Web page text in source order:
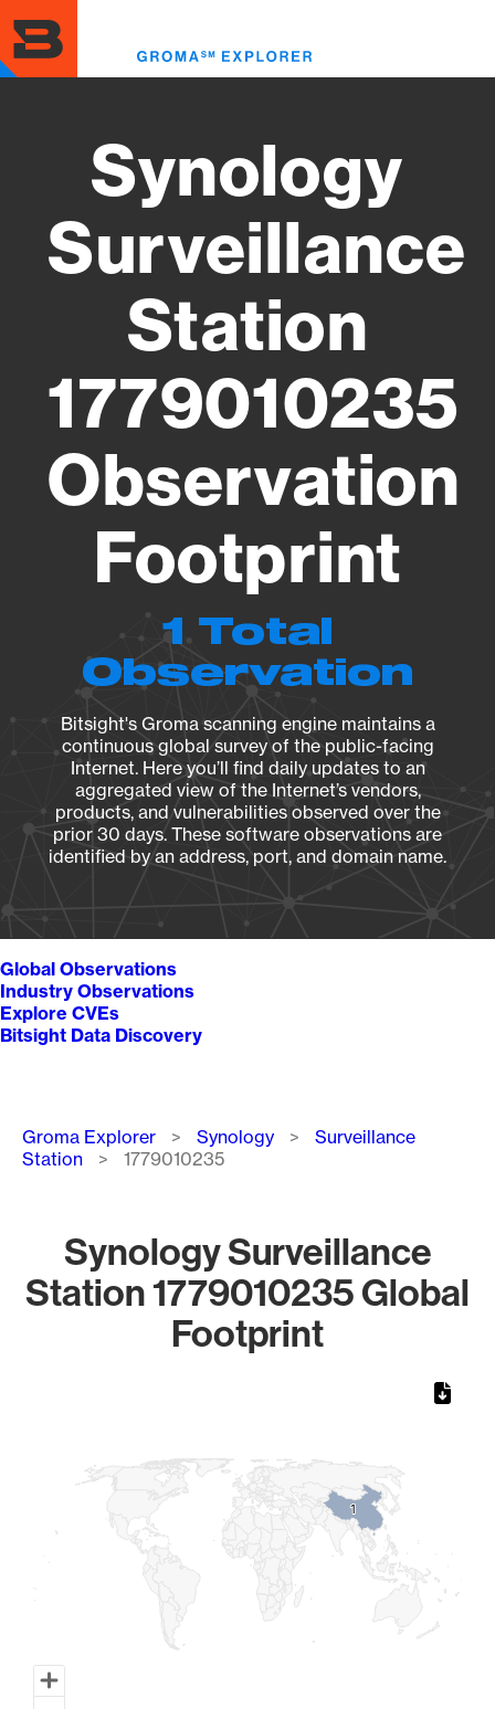
to
main
content
Synology
Surveillance
Station
1779010235
Observation
Footprint
1 Total
Observation
Bitsight's Groma scanning engine maintains a
continuous global survey of the public-facing
Internet. Here you’ll find daily updates to an
aggregated view of the Internet’s vendors,
products, and vulnerabilities observed over the
prior 30 days. These software observations are
identified by an address, port, and domain name.
Global Observations
Industry Observations
Explore CVEs
Bitsight Data Discovery
Breadcrumb
Groma Explorer Synology
Surveillance
Station
1779010235
Synology Surveillance
Station 1779010235 Global
Footprint
11